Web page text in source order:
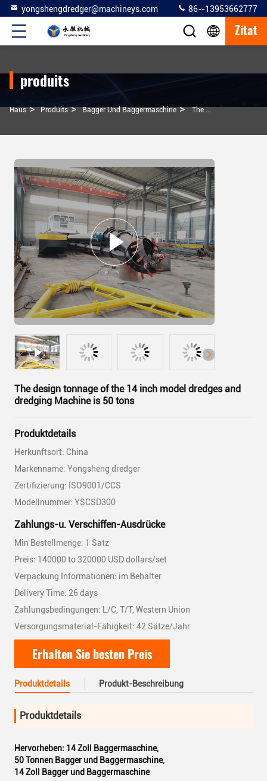
yongshengdredger@machineys.com 86--13953662777
Zitat
produits
Haus > Produits > Bagger Und Baggermaschine > The Design Tonnage Of The 14 Inch Model Dredges And Dredging Machine Is 50 Tons
The design tonnage of the 14 inch model dredges and
dredging Machine is 50 tons
Produktdetails
Herkunftsort: China
Markenname: Yongsheng dredger
Zertifizierung: ISO9001/CCS
Modellnummer: YSCSD300
Zahlungs-u. Verschiffen-Ausdrücke
Min Bestellmenge: 1 Satz
Preis: 140000 to 320000 USD dollars/set
Verpackung Informationen: im Behälter
Delivery Time: 26 days
Zahlungsbedingungen: L/C, T/T, Western Union
Versorgungsmaterial-Fähigkeit: 42 Sätze/Jahr
Erhalten Sie besten Preis
Produktdetails Produkt-Beschreibung
Produktdetails
Hervorheben: 14 Zoll Baggermaschine,
50 Tonnen Bagger und Baggermaschine,
14 Zoll Bagger und Baggermaschine